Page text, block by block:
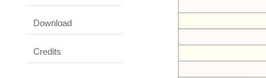
Download
Credits